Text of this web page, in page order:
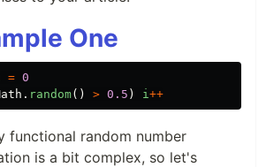
One
= 0
. random() > 0.5 ) i++
functional random number
is a bit complex, so let's